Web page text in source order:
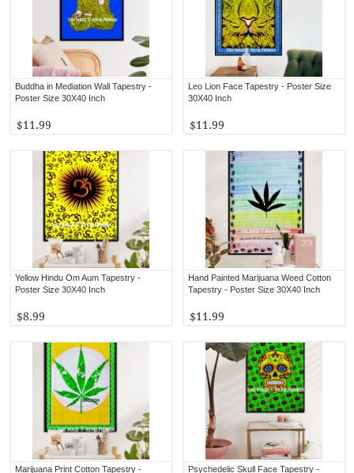
Leo Lion Face Tapestry - Poster Size
30X40 Inch
$11.99
Buddha in Mediation Wall Tapestry -
Poster Size 30X40 Inch
$11.99
Hand Painted Marijuana Weed Cotton
Tapestry - Poster Size 30X40 Inch
$11.99
Yellow Hindu Om Aum Tapestry -
Poster Size 30X40 Inch
$8.99
Psychedelic Skull Face Tapestry -
Marijuana Print Cotton Tapestry -